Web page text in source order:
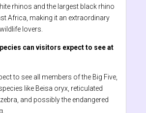
rhinos and the largest black rhino
Africa, making it an extraordinary
lovers.
can visitors expect to see at
to see all members of the Big Five,
like Beisa oryx, reticulated
and possibly the endangered